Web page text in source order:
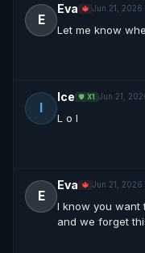
E
Eva 🔱 Jun 21, 2026
Let me know
I
Ice 🛡️ X1 Jun 21,
L o l
E
Eva 🔱 Jun 21, 2026
I know you want
and we forget